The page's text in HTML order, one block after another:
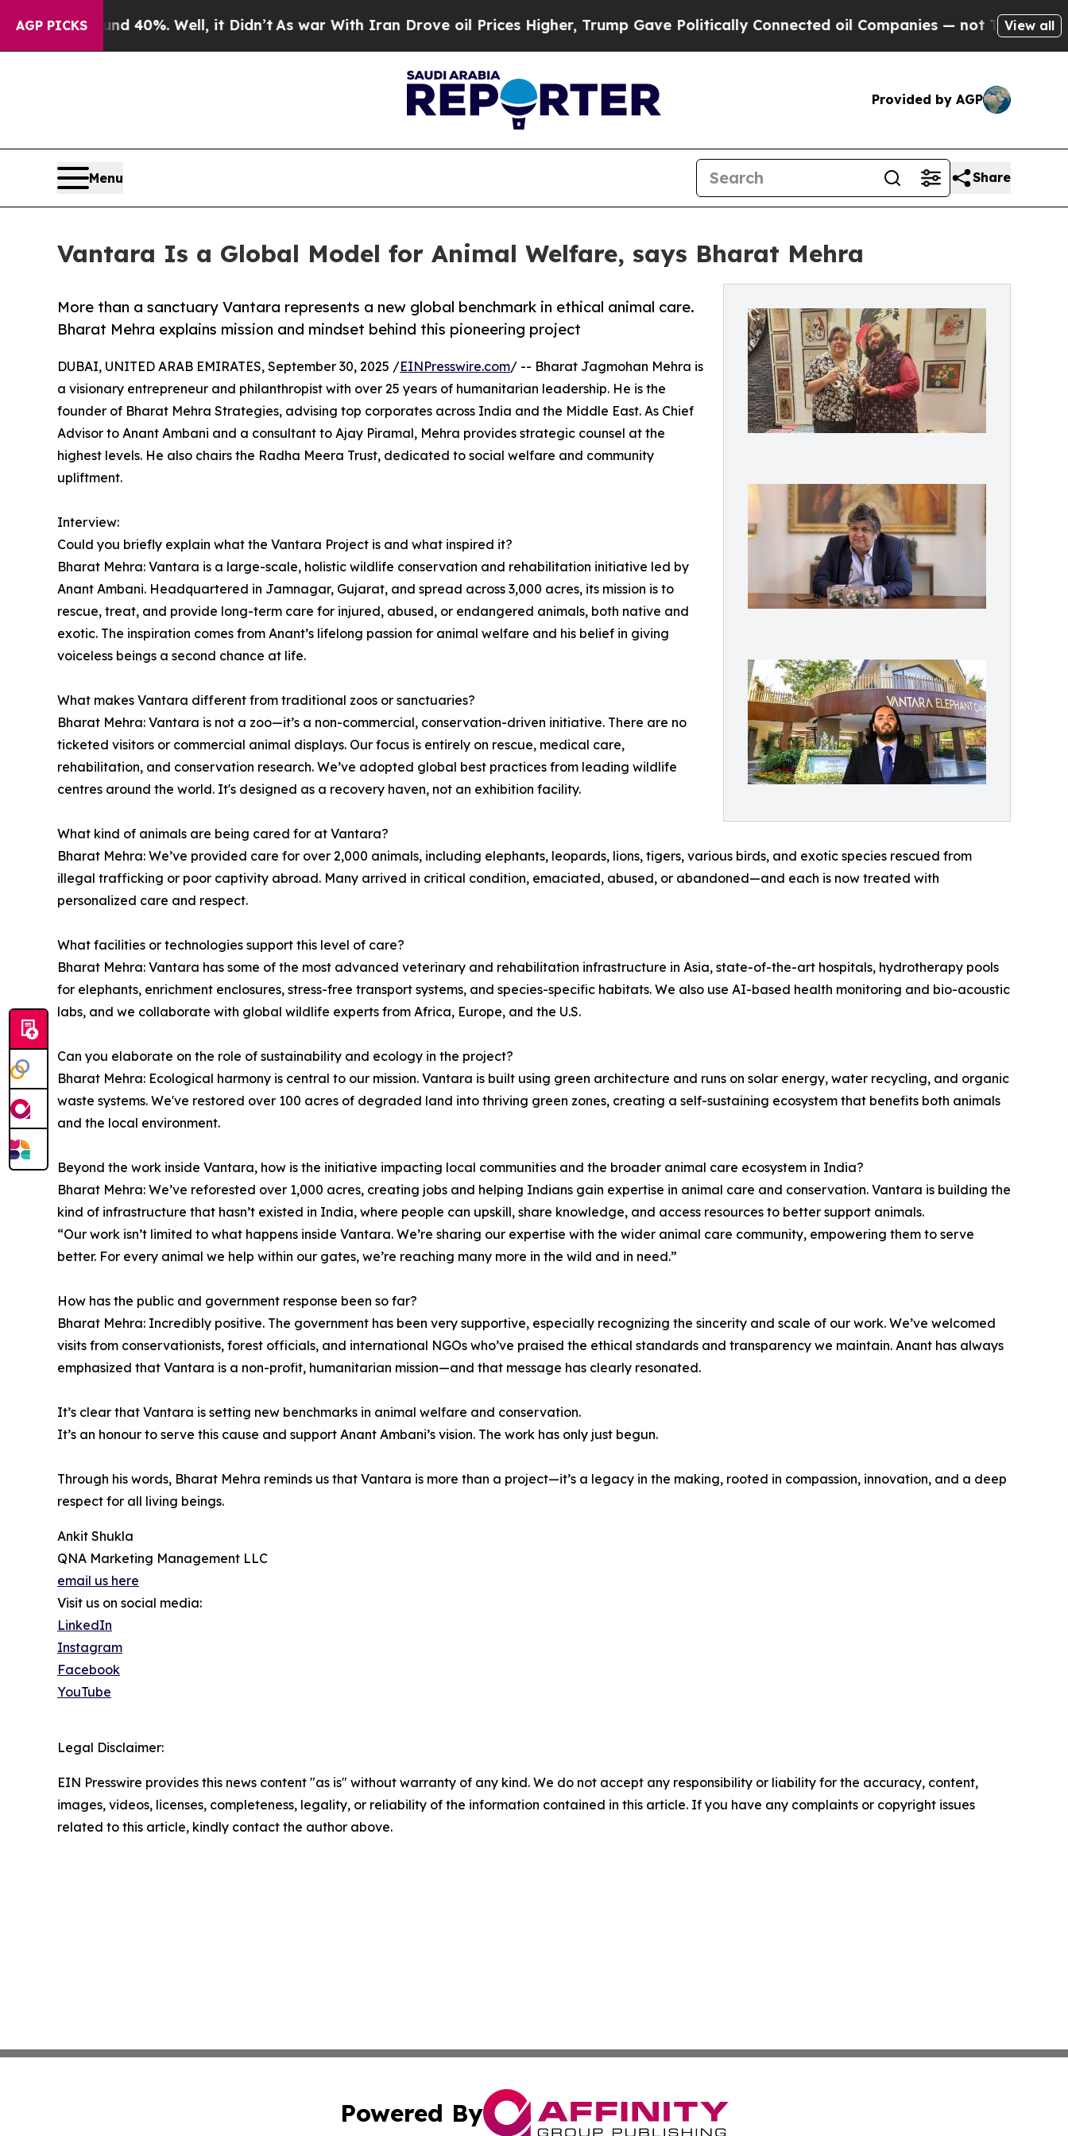
AGP PICKS
Around 40%. Well, it Didn’t As war With Iran Drove oil Prices Higher, Trump Gave Politically Connected oil Companies — not Taxpayers — the
View all
Provided by AGP
Menu Share
Vantara Is a Global Model for Animal Welfare, says Bharat Mehra
More than a sanctuary Vantara represents a new global benchmark in ethical animal care.
Bharat Mehra explains mission and mindset behind this pioneering project
DUBAI, UNITED ARAB EMIRATES, September 30, 2025 /EINPresswire.com/ -- Bharat Jagmohan Mehra is
a visionary entrepreneur and philanthropist with over 25 years of humanitarian leadership. He is the
founder of Bharat Mehra Strategies, advising top corporates across India and the Middle East. As Chief
Advisor to Anant Ambani and a consultant to Ajay Piramal, Mehra provides strategic counsel at the
highest levels. He also chairs the Radha Meera Trust, dedicated to social welfare and community
upliftment.
Interview:
Could you briefly explain what the Vantara Project is and what inspired it?
Bharat Mehra: Vantara is a large-scale, holistic wildlife conservation and rehabilitation initiative led by
Anant Ambani. Headquartered in Jamnagar, Gujarat, and spread across 3,000 acres, its mission is to
rescue, treat, and provide long-term care for injured, abused, or endangered animals, both native and
exotic. The inspiration comes from Anant’s lifelong passion for animal welfare and his belief in giving
voiceless beings a second chance at life.
What makes Vantara different from traditional zoos or sanctuaries?
Bharat Mehra: Vantara is not a zoo—it’s a non-commercial, conservation-driven initiative. There are no
ticketed visitors or commercial animal displays. Our focus is entirely on rescue, medical care,
rehabilitation, and conservation research. We’ve adopted global best practices from leading wildlife
centres around the world. It's designed as a recovery haven, not an exhibition facility.
What kind of animals are being cared for at Vantara?
Bharat Mehra: We’ve provided care for over 2,000 animals, including elephants, leopards, lions, tigers, various birds, and exotic species rescued from
illegal trafficking or poor captivity abroad. Many arrived in critical condition, emaciated, abused, or abandoned—and each is now treated with
personalized care and respect.
What facilities or technologies support this level of care?
Bharat Mehra: Vantara has some of the most advanced veterinary and rehabilitation infrastructure in Asia, state-of-the-art hospitals, hydrotherapy pools
for elephants, enrichment enclosures, stress-free transport systems, and species-specific habitats. We also use AI-based health monitoring and bio-acoustic
labs, and we collaborate with global wildlife experts from Africa, Europe, and the U.S.
Can you elaborate on the role of sustainability and ecology in the project?
Bharat Mehra: Ecological harmony is central to our mission. Vantara is built using green architecture and runs on solar energy, water recycling, and organic
waste systems. We've restored over 100 acres of degraded land into thriving green zones, creating a self-sustaining ecosystem that benefits both animals
and the local environment.
Beyond the work inside Vantara, how is the initiative impacting local communities and the broader animal care ecosystem in India?
Bharat Mehra: We’ve reforested over 1,000 acres, creating jobs and helping Indians gain expertise in animal care and conservation. Vantara is building the
kind of infrastructure that hasn’t existed in India, where people can upskill, share knowledge, and access resources to better support animals.
“Our work isn’t limited to what happens inside Vantara. We’re sharing our expertise with the wider animal care community, empowering them to serve
better. For every animal we help within our gates, we’re reaching many more in the wild and in need.”
How has the public and government response been so far?
Bharat Mehra: Incredibly positive. The government has been very supportive, especially recognizing the sincerity and scale of our work. We’ve welcomed
visits from conservationists, forest officials, and international NGOs who’ve praised the ethical standards and transparency we maintain. Anant has always
emphasized that Vantara is a non-profit, humanitarian mission—and that message has clearly resonated.
It’s clear that Vantara is setting new benchmarks in animal welfare and conservation.
It’s an honour to serve this cause and support Anant Ambani’s vision. The work has only just begun.
Through his words, Bharat Mehra reminds us that Vantara is more than a project—it’s a legacy in the making, rooted in compassion, innovation, and a deep
respect for all living beings.
Ankit Shukla
QNA Marketing Management LLC
email us here
Visit us on social media:
LinkedIn
Instagram
Facebook
YouTube
Legal Disclaimer:
EIN Presswire provides this news content "as is" without warranty of any kind. We do not accept any responsibility or liability for the accuracy, content,
images, videos, licenses, completeness, legality, or reliability of the information contained in this article. If you have any complaints or copyright issues
related to this article, kindly contact the author above.
Powered By